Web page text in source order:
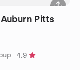
Auburn Pitts
4.9